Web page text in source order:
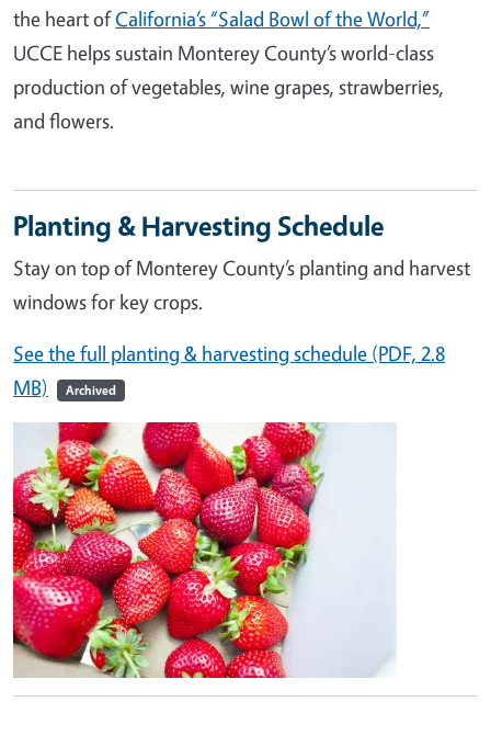
the heart ofCalifornia’s “Salad Bowl of the World,”
UCCE helps sustain Monterey County’s world-class
production of vegetables, wine grapes, strawberries,
and flowers.
Planting & Harvesting Schedule
Stay on top of Monterey County’s planting and harvest
windows for key crops.
See the full planting & harvesting schedule (PDF, 2.8
MB)
Archived